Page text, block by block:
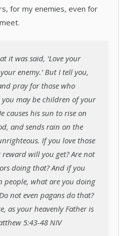
for my enemies, even for
it was said, ‘Love your
enemy.’ But I tell you,
pray for those who
may be children of your
causes his sun to rise on
and sends rain on the
If you love those
will you get? Are not
doing that? And if you
people, what are you doing
not even pagans do that?
as your heavenly Father is
5:43-48 NIV